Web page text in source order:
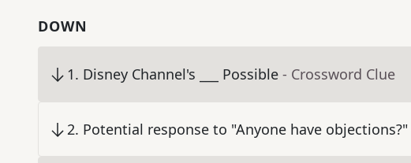
DOWN
1. Disney Channel's ___ Possible - Crossword Clue
2. Potential response to "Anyone have objections?"